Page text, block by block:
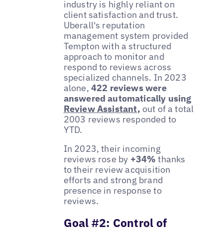
industry is highly reliant on
client satisfaction and trust.
Uberall's reputation
management system provided
Tempton with a structured
approach to monitor and
respond to reviews across
specialized channels. In 2023
alone, 422 reviews were
answered automatically using
Review Assistant, out of a total
2003 reviews responded to
YTD.
In 2023, their incoming
reviews rose by +34% thanks
to their review acquisition
efforts and strong brand
presence in response to
reviews.
Goal #2: Control of